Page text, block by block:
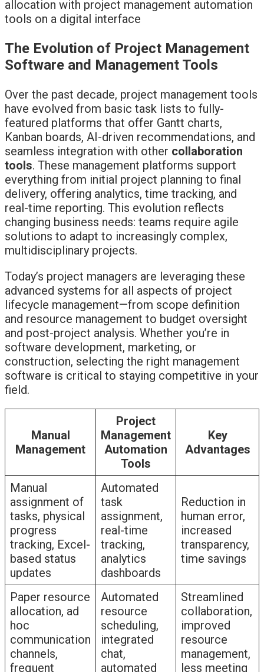
The Evolution of Project Management
Software and Management Tools
Over the past decade, project management tools
have evolved from basic task lists to fully-
featured platforms that offer Gantt charts,
Kanban boards, AI-driven recommendations, and
seamless integration with other collaboration
tools. These management platforms support
everything from initial project planning to final
delivery, offering analytics, time tracking, and
real-time reporting. This evolution reflects
changing business needs: teams require agile
solutions to adapt to increasingly complex,
multidisciplinary projects.
Today’s project managers are leveraging these
advanced systems for all aspects of project
lifecycle management—from scope definition
and resource management to budget oversight
and post-project analysis. Whether you’re in
software development, marketing, or
construction, selecting the right management
software is critical to staying competitive in your
field.
Manual
Management
Project
Management
Automation
Tools
Key
Advantages
Manual
assignment of
tasks, physical
progress
tracking, Excel-
based status
updates
Automated
task
assignment,
real-time
tracking,
analytics
dashboards
Reduction in
human error,
increased
transparency,
time savings
Paper resource
allocation, ad
hoc
communication
channels,
frequent
Automated
resource
scheduling,
integrated
chat,
automated
Streamlined
collaboration,
improved
resource
management,
less meeting